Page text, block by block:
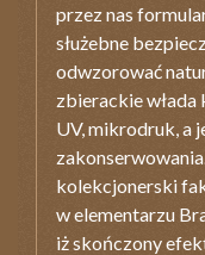
przez nas
służebne
odwzorować
zbierackie włada
UV, mikrodruk, a
kolekcjonerski
w elementarzu
iż skończony